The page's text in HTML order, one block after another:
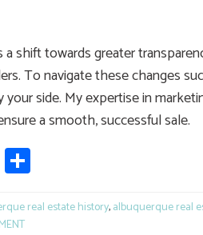
shift towards greater
To navigate these changes
side. My expertise in
a smooth, successful sale.
Print
real estate history,albuquerque real